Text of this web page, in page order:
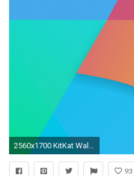
2560x1700 KitKat Wallpaper
93